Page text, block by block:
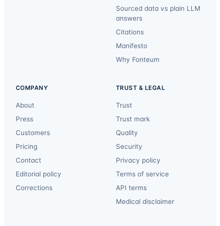
Sourced data vs plain LLM
answers
Citations
Manifesto
Why Fonteum
COMPANY
About
Press
Customers
Pricing
Contact
Editorial policy
Corrections
TRUST & LEGAL
Trust
Trust mark
Quality
Security
Privacy policy
Terms of service
API terms
Medical disclaimer